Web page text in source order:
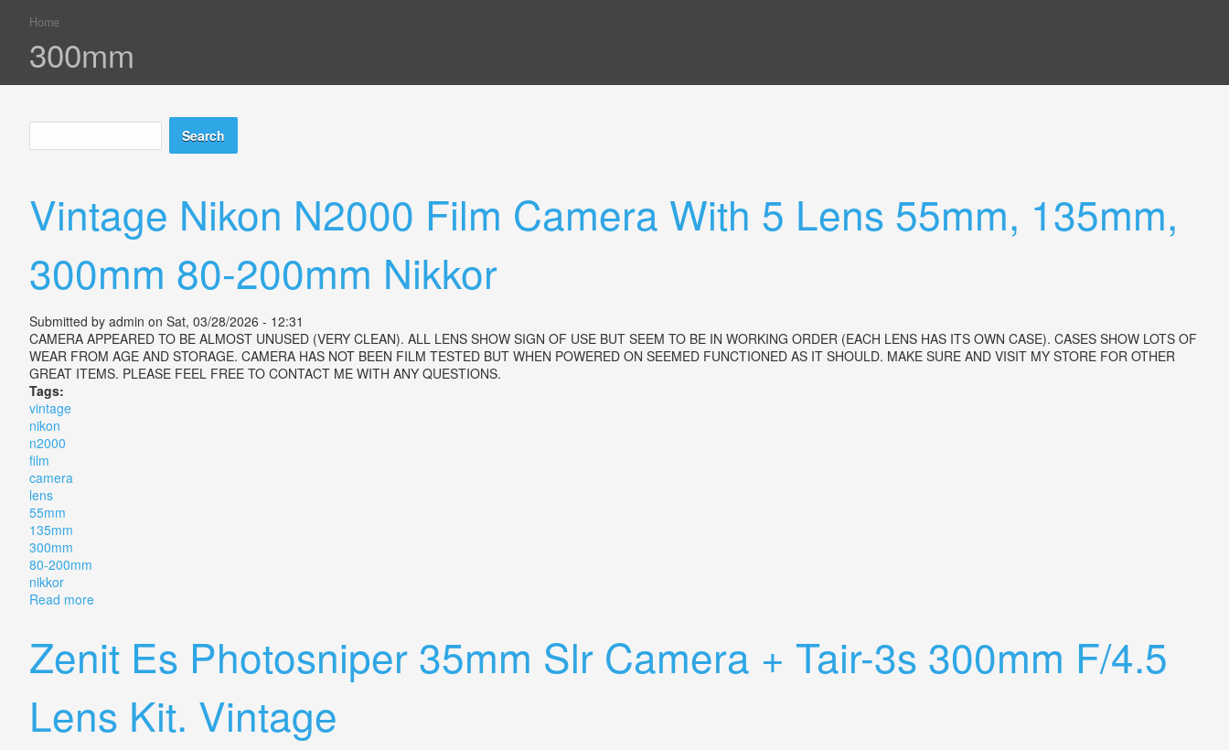
You are here
Home
300mm
Search form
Search
Vintage Nikon N2000 Film Camera With 5 Lens 55mm, 135mm,
300mm 80-200mm Nikkor
Submitted by admin on Sat, 03/28/2026 - 12:31
CAMERA APPEARED TO BE ALMOST UNUSED (VERY CLEAN). ALL LENS SHOW SIGN OF USE BUT SEEM TO BE IN WORKING ORDER (EACH LENS HAS ITS OWN CASE). CASES SHOW LOTS OF
WEAR FROM AGE AND STORAGE. CAMERA HAS NOT BEEN FILM TESTED BUT WHEN POWERED ON SEEMED FUNCTIONED AS IT SHOULD. MAKE SURE AND VISIT MY STORE FOR OTHER
GREAT ITEMS. PLEASE FEEL FREE TO CONTACT ME WITH ANY QUESTIONS.
Tags:
vintage
nikon
n2000
film
camera
lens
55mm
135mm
300mm
80-200mm
nikkor
Read moreabout Vintage Nikon N2000 Film Camera With 5 Lens 55mm, 135mm, 300mm 80-200mm Nikkor
Zenit Es Photosniper 35mm Slr Camera + Tair-3s 300mm F/4.5
Lens Kit. Vintage